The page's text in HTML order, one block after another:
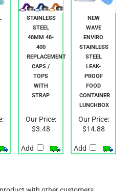
STAINLESS
STEEL
48MM 48-
400
REPLACEMENT
CAPS /
TOPS
WITH
NEW
WAVE
ENVIRO
STAINLESS
STEEL
LEAK-
PROOF
FOOD
CONTAINER
Our Price:
Add
Our Price:
Add